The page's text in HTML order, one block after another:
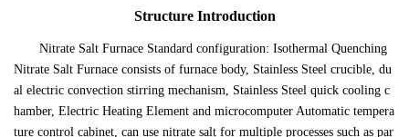
Structure Introduction
Nitrate Salt Furnace Standard configuration: Isothermal Quenching
Nitrate Salt Furnace consists of furnace body, Stainless Steel crucible, du
al electric convection stirring mechanism, Stainless Steel quick cooling c
hamber, Electric Heating Element and microcomputer Automatic tempera
ture control cabinet, can use nitrate salt for multiple processes such as par